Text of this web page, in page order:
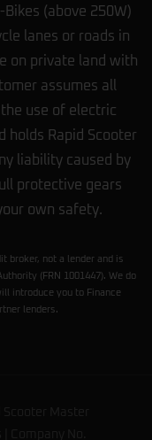
Bikes (above 250W)
lanes or roads in
on private land with
assumes all
use of electric
holds Rapid Scooter
liability caused by
protective gears
own safety.
broker, not a lender and is
(FRN 1001447). We do
introduce you to Finance
lenders.